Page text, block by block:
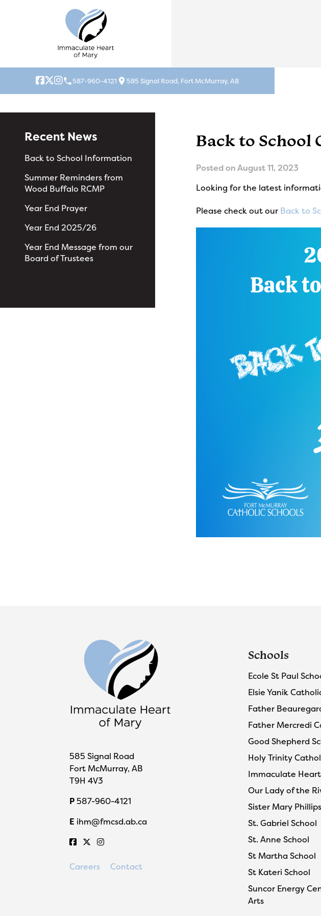
local_phone587-960-4121 location_on 585 Signal Road, Fort McMurray, AB
Back to School
Posted onAugust 11, 2023
Looking for the latest
Please check out our Back to
Recent News
Back to School Information
Summer Reminders from
Wood Buffalo RCMP
Year End Prayer
Year End 2025/26
Year End Message from our
Board of Trustees
585 Signal Road
Fort McMurray, AB
T9H 4V3
P 587-960-4121
E ihm@fmcsd.ab.ca
Careers Contact
Schools
Ecole St Paul
Elsie Yanik
Father
Father Mercredi
Good Shepherd
Holy Trinity
Immaculate
Our Lady of the
Sister Mary
St. Gabriel School
St. Anne School
St Martha School
St Kateri School
Suncor Energy
Arts